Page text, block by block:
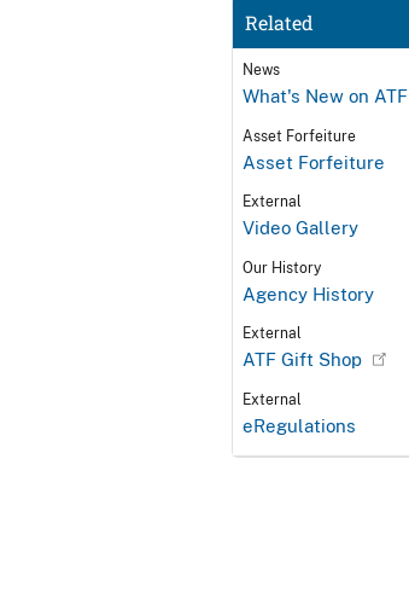
Related
News
What's New on ATF
Asset Forfeiture
Asset Forfeiture
External
Video Gallery
Our History
Agency History
External
ATF Gift Shop
External
eRegulations